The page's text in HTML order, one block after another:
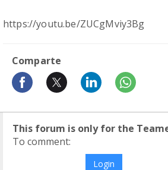
https://youtu.be/ZUCgMviy3Bg
Comparte
This forum is only for the
To comment:
Login